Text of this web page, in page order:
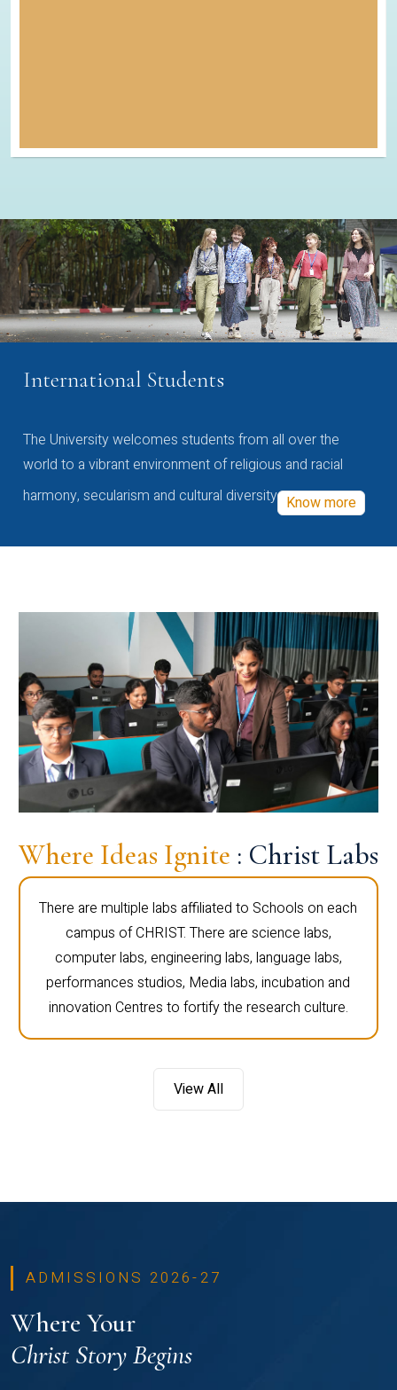
International Students
The University welcomes students from all over the
world to a vibrant environment of religious and racial
harmony, secularism and cultural diversity Know more
Where Ideas Ignite : Christ Labs
There are multiple labs affiliated to Schools on each
campus of CHRIST. There are science labs,
computer labs, engineering labs, language labs,
performances studios, Media labs, incubation and
innovation Centres to fortify the research culture.
View All
ADMISSIONS 2026-27
Where Your
Christ Story Begins